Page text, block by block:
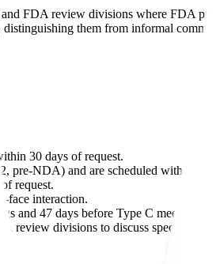
FDA review divisions where FDA
them from informal
30 days of request.
pre-NDA) and are scheduled within 60-70
request.
face interaction.
and 47 days before Type C meetings.
review divisions to discuss specific